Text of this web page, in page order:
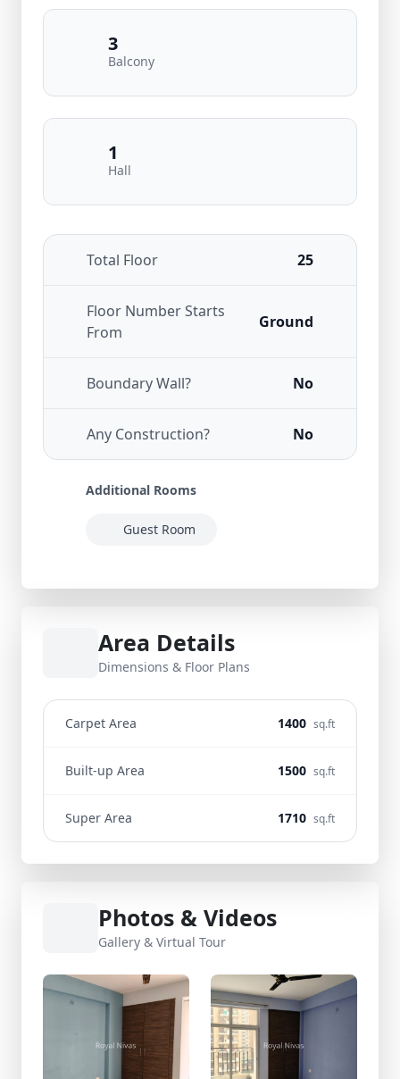
3
Balcony
1
Hall
Total Floor 25
Floor Number Starts
From
Ground
Boundary Wall? No
Any Construction? No
Additional Rooms
Guest Room
Area Details
Dimensions & Floor Plans
Carpet Area 1400 sq.ft
Built-up Area 1500 sq.ft
Super Area 1710 sq.ft
Photos & Videos
Gallery & Virtual Tour